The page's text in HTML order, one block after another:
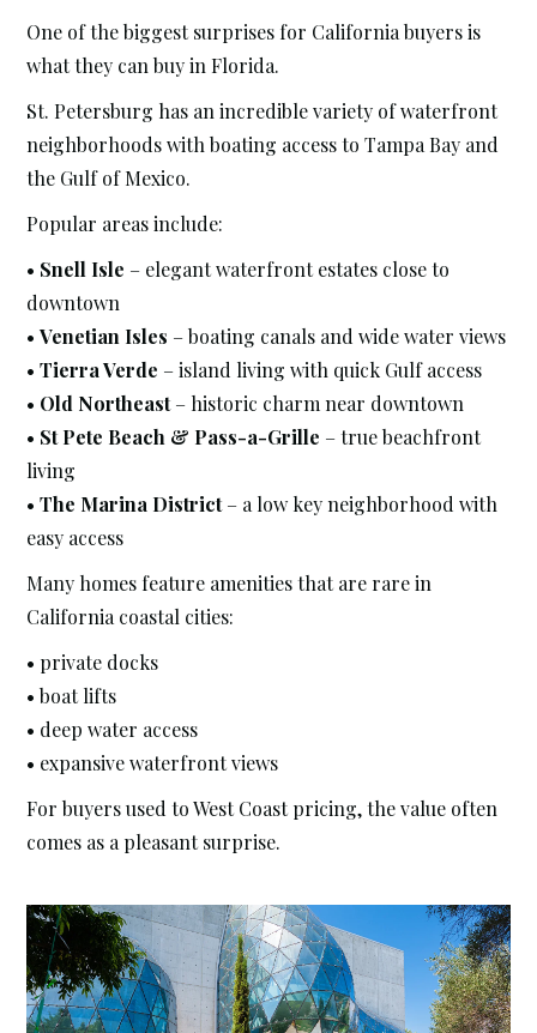
One of the biggest surprises for California buyers is
what they can buy in Florida.
St. Petersburg has an incredible variety of waterfront
neighborhoods with boating access to Tampa Bay and
the Gulf of Mexico.
Popular areas include:
• Snell Isle – elegant waterfront estates close to
downtown
• Venetian Isles – boating canals and wide water views
• Tierra Verde – island living with quick Gulf access
• Old Northeast– historic charm near downtown
• St Pete Beach & Pass-a-Grille – true beachfront
living
• The Marina District– a low key neighborhood with
easy access
Many homes feature amenities that are rare in
California coastal cities:
• private docks
• boat lifts
• deep water access
• expansive waterfront views
For buyers used to West Coast pricing, the value often
comes as a pleasant surprise.